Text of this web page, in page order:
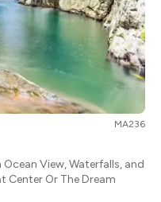
MA236
Ocean View, Waterfalls, and
Center Or The Dream